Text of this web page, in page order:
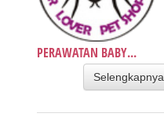
PERAWATAN BABY...
Selengkapnya